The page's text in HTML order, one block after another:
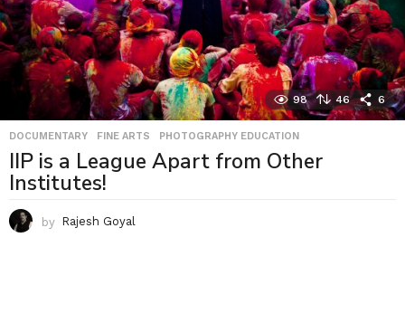
98 46 6
DOCUMENTARY ,FINE ARTS ,PHOTOGRAPHY EDUCATION
IIP is a League Apart from Other
Institutes!
by Rajesh Goyal